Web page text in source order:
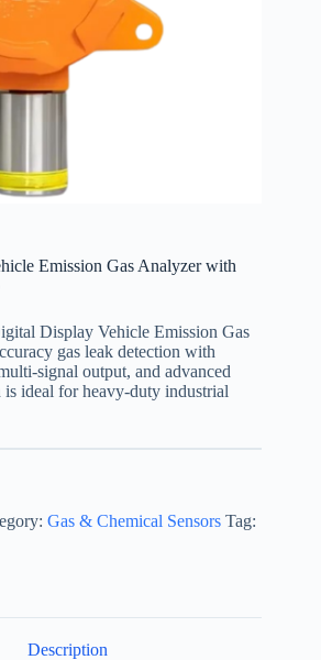
Emission Gas Analyzer with
Display Vehicle Emission Gas
gas leak detection with
signal output, and advanced
ideal for heavy-duty industrial
Gas & Chemical Sensors Tag:
Description